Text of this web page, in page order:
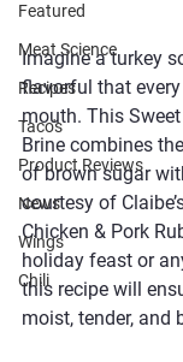
Featured
Meat Science
Recipes
Taco's
Product Reviews
News
Wings
Chili
Imagine a turkey
flavorful that
mouth. This
Brine combines
of brown sugar
courtesy of
Chicken & Pork
holiday feast or
this recipe will
moist, tender, and